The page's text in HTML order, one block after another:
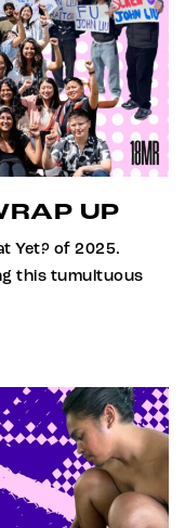
UP
Yet? of 2025.
this tumultuous